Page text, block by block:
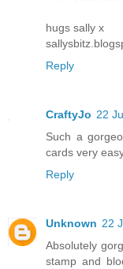
hugs sally x
Reply
CraftyJo 22
Such a
cards very
Reply
Unknown 22
Absolutely
stamp and